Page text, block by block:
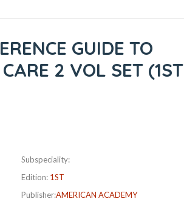
GUIDE TO
2 VOL SET (1ST
Subspeciality:
Edition: 1ST
Publisher:AMERICAN ACADEMY